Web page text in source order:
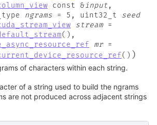
const &input,
ngrams = 5 , uint32_t
seed
stream =
( ) ,
mr =
( ) )
of characters within each string.
of a string used to build the ngrams
are not produced across adjacent strings